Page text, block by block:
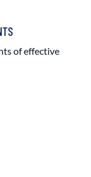
of effective